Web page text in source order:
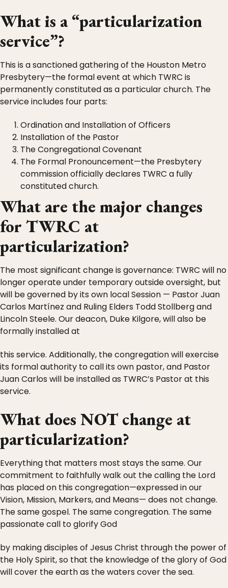
What is a “particularization
service”?
This is a sanctioned gathering of the Houston Metro
Presbytery—the formal event at which TWRC is
permanently constituted as a particular church. The
service includes four parts:
Ordination and Installation of Officers
Installation of the Pastor
The Congregational Covenant
The Formal Pronouncement—the Presbytery
commission officially declares TWRC a fully
constituted church.
What are the major changes
for TWRC at
particularization?
The most significant change is governance: TWRC will no
longer operate under temporary outside oversight, but
will be governed by its own local Session — Pastor Juan
Carlos Martínez and Ruling Elders Todd Stollberg and
Lincoln Steele. Our deacon, Duke Kilgore, will also be
formally installed at
this service. Additionally, the congregation will exercise
its formal authority to call its own pastor, and Pastor
Juan Carlos will be installed as TWRC’s Pastor at this
service.
What does NOT change at
particularization?
Everything that matters most stays the same. Our
commitment to faithfully walk out the calling the Lord
has placed on this congregation—expressed in our
Vision, Mission, Markers, and Means— does not change.
The same gospel. The same congregation. The same
passionate call to glorify God
by making disciples of Jesus Christ through the power of
the Holy Spirit, so that the knowledge of the glory of God
will cover the earth as the waters cover the sea.